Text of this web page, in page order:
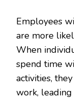
Employees
are more
When
spend time
activities,
work, leading